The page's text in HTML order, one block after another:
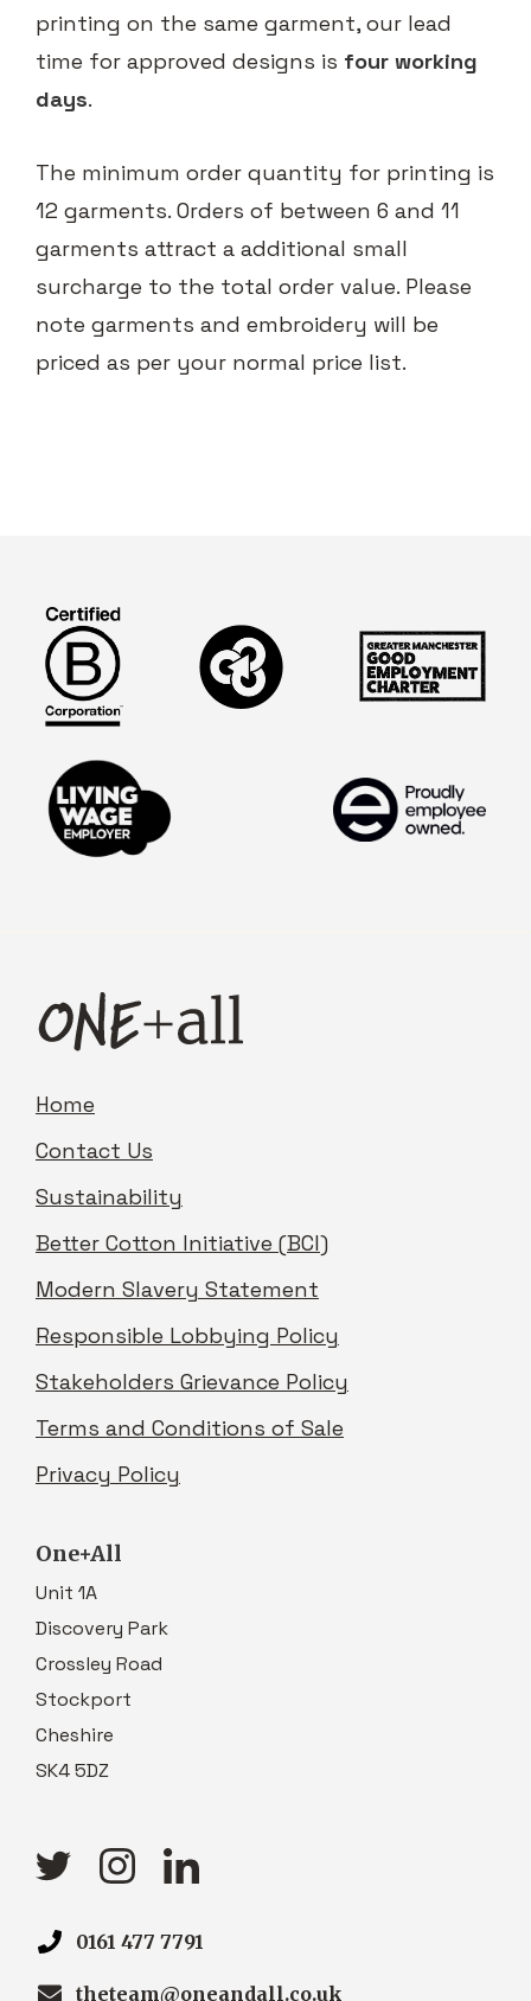
printing on the same garment, our lead
time for approved designs is four working
days.
The minimum order quantity for printing is
12 garments. Orders of between 6 and 11
garments attract a additional small
surcharge to the total order value. Please
note garments and embroidery will be
priced as per your normal price list.
Home
Contact Us
Sustainability
Better Cotton Initiative (BCI)
Modern Slavery Statement
Responsible Lobbying Policy
Stakeholders Grievance Policy
Terms and Conditions of Sale
Privacy Policy
One+All
Unit 1A
Discovery Park
Crossley Road
Stockport
Cheshire
SK4 5DZ
0161 477 7791
theteam@oneandall.co.uk